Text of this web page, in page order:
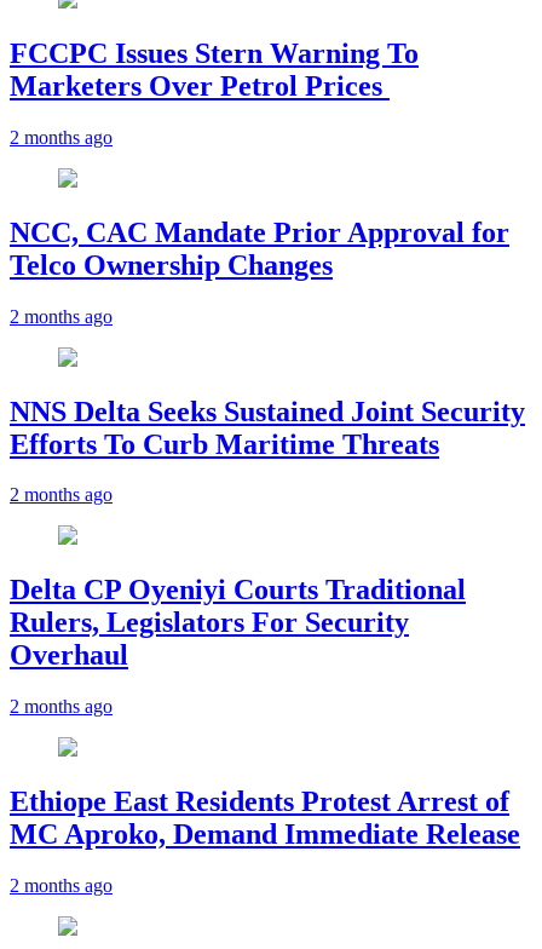
FCCPC Issues Stern Warning To
Marketers Over Petrol Prices
2 months ago
NCC, CAC Mandate Prior Approval for
Telco Ownership Changes
2 months ago
NNS Delta Seeks Sustained Joint Security
Efforts To Curb Maritime Threats
2 months ago
Delta CP Oyeniyi Courts Traditional
Rulers, Legislators For Security
Overhaul
2 months ago
Ethiope East Residents Protest Arrest of
MC Aproko, Demand Immediate Release
2 months ago